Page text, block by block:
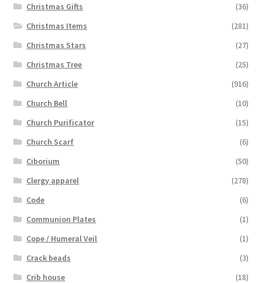
Christmas Gifts
(36)
Christmas Items
(281)
Christmas Stars
(27)
Christmas Tree
(25)
Church Article
(916)
Church Bell
(10)
Church Purificator
(15)
Church Scarf
(6)
Ciborium
(50)
Clergy apparel
(278)
Code
(6)
Communion Plates
(1)
Cope / Humeral Veil
(1)
Crack beads
(3)
Crib house
(18)